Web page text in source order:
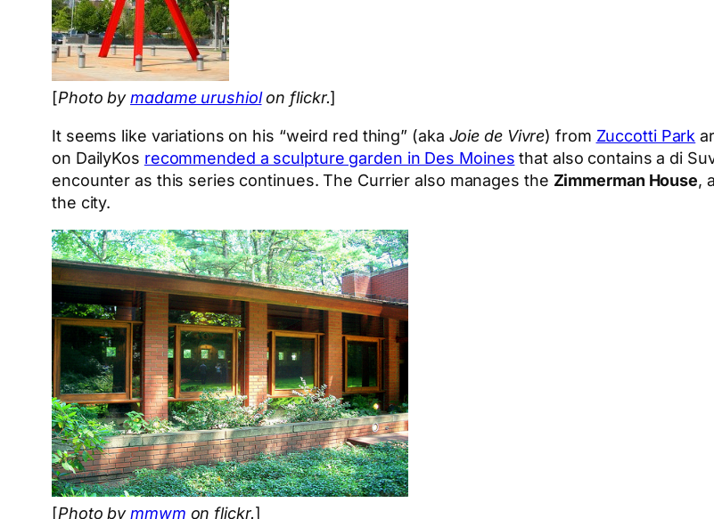
[Photo bymadame urushiolon flickr.]
It seems like variations on his “weird red thing” (aka Joie de Vivre) from Zuccotti Park
on DailyKos recommended a sculpture garden in Des Moines that also contains a di
encounter as this series continues. The Currier also manages the Zimmerman House,
the city.
[Photo bymmwm on flickr.]